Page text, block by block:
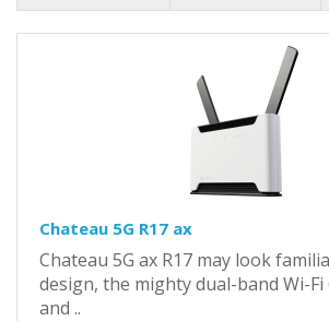
Chateau 5G R17 ax
Chateau 5G ax R17 may look
design, the mighty dual-band Wi-Fi
and ..